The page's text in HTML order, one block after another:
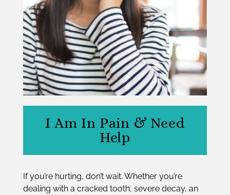
I Am In Pain & Need
Help
If you’re hurting, don’t wait. Whether you’re
dealing with a cracked tooth, severe decay, an